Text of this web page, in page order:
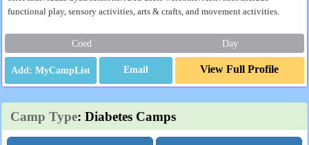
functional play, sensory activities, arts & crafts, and movement activities.
Coed Day
Email View Full Profile
Camp Type: Diabetes Camps